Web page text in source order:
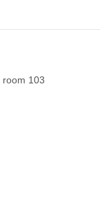
room 103